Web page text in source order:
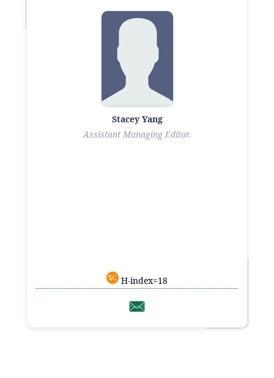
Stacey Yang
Assistant Managing Editor.
H-index=18